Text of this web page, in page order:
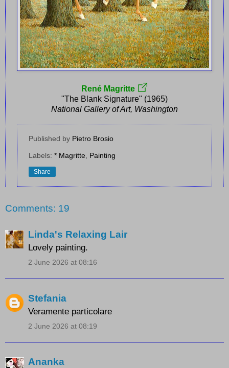
René Magritte
"The Blank Signature" (1965)
National Gallery of Art, Washington
Published by Pietro Brosio
Labels: * Magritte, Painting
Share
Comments: 19
Linda's Relaxing Lair
Lovely painting.
2 June 2026 at 08:16
Stefania
Veramente particolare
2 June 2026 at 08:19
Ananka